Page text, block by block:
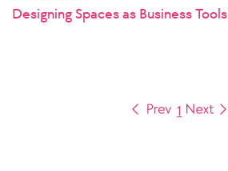
Designing Spaces as Business Tools
1